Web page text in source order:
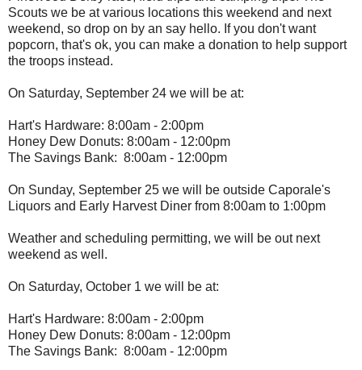
Scouts we be at various locations this weekend and next
weekend, so drop on by an say hello. If you don't want
popcorn, that's ok, you can make a donation to help support
the troops instead.
On Saturday, September 24 we will be at:
Hart's Hardware: 8:00am - 2:00pm
Honey Dew Donuts: 8:00am - 12:00pm
The Savings Bank: 8:00am - 12:00pm
On Sunday, September 25 we will be outside Caporale's
Liquors and Early Harvest Diner from 8:00am to 1:00pm
Weather and scheduling permitting, we will be out next
weekend as well.
On Saturday, October 1 we will be at:
Hart's Hardware: 8:00am - 2:00pm
Honey Dew Donuts: 8:00am - 12:00pm
The Savings Bank: 8:00am - 12:00pm